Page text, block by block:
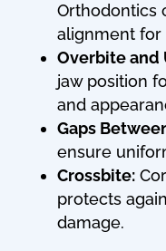
Orthodontics
alignment for
Overbite and
jaw position
and
Gaps
ensure
Crossbite:
protects
damage.